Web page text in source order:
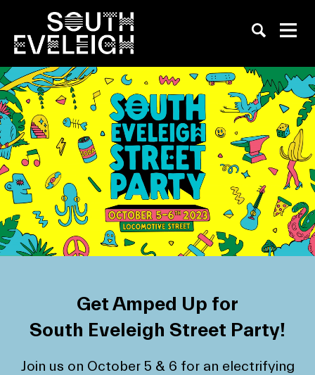
Get Amped Up for
South Eveleigh Street Party!
Join us on October 5 & 6 for an electrifying